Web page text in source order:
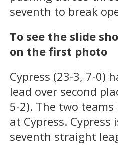
seventh to break
To see the slide
on the first photo
Cypress (23-3, 7-0)
lead over second
5-2). The two
at Cypress.
seventh straight